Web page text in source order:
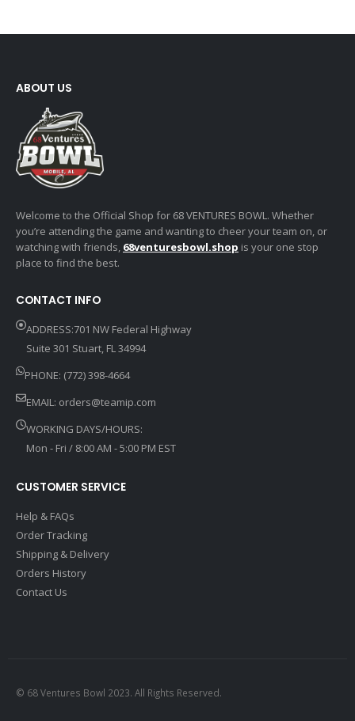
ABOUT US
Welcome to the Official Shop for 68 VENTURES BOWL. Whether
you’re attending the game and wanting to cheer your team on, or
watching with friends, 68venturesbowl.shop is your one stop
place to find the best.
CONTACT INFO
ADDRESS:701 NW Federal Highway
Suite 301 Stuart, FL 34994
PHONE: (772) 398-4664
EMAIL: orders@teamip.com
WORKING DAYS/HOURS:
Mon - Fri / 8:00 AM - 5:00 PM EST
CUSTOMER SERVICE
Help & FAQs
Order Tracking
Shipping & Delivery
Orders History
Contact Us
© 68 Ventures Bowl 2023. All Rights Reserved.